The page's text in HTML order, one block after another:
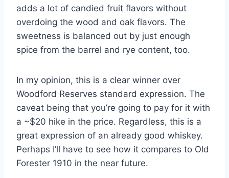
adds a lot of candied fruit flavors without
overdoing the wood and oak flavors. The
sweetness is balanced out by just enough
spice from the barrel and rye content, too.
In my opinion, this is a clear winner over
Woodford Reserves standard expression. The
caveat being that you’re going to pay for it with
a ~$20 hike in the price. Regardless, this is a
great expression of an already good whiskey.
Perhaps I’ll have to see how it compares to Old
Forester 1910 in the near future.